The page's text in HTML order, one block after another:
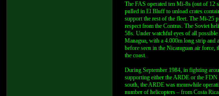
The FAS operated ten Mi-8s (out of 12
pulled in El Bluff to unload crates
support the rest of the fleet. The Mi-25
respect from the Contras. The Soviet
58s. Under watchful eyes of all
Managua, with a 4.000m long strip and
before seen in the Nicaraguan air
the coast.
During September 1984, in fighting
supporting either the ARDE or the
south, the ARDE was meanwhile
number of helicopters – from Costa